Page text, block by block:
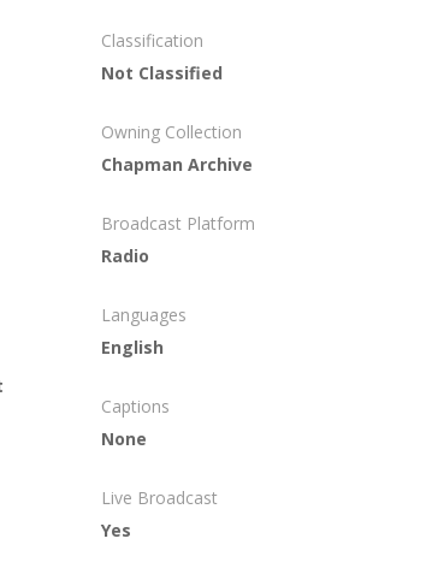
Classification
Not Classified
Owning Collection
Chapman Archive
Broadcast Platform
Radio
Languages
English
Captions
None
Live Broadcast
Yes